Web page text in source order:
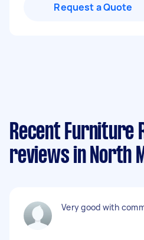
Request a Quote
Recent Furniture
reviews in North
Very good with